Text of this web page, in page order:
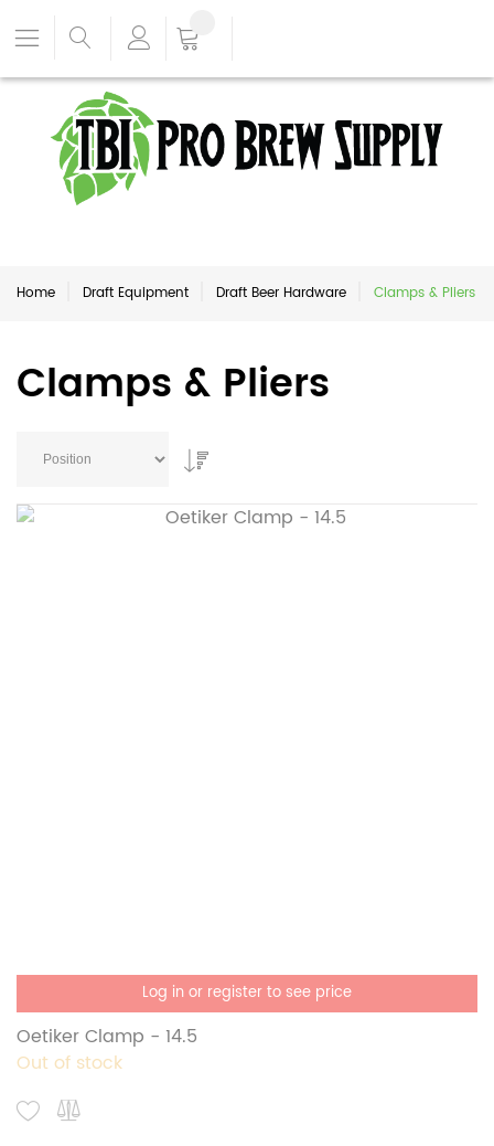
Home Draft Equipment Draft Beer Hardware Clamps & Pliers
Clamps & Pliers
Log in or register to see price
Oetiker Clamp - 14.5
Out of stock